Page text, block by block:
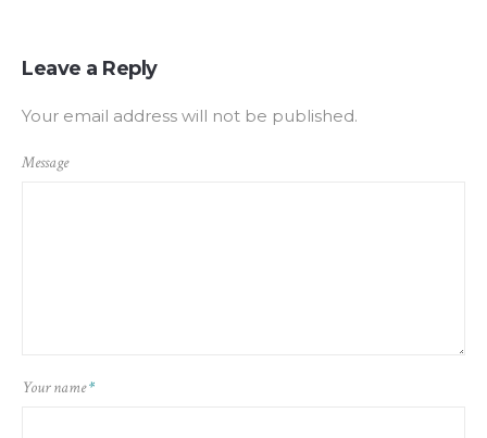
Leave a Reply
Your email address will not be published.
Message
Your name*